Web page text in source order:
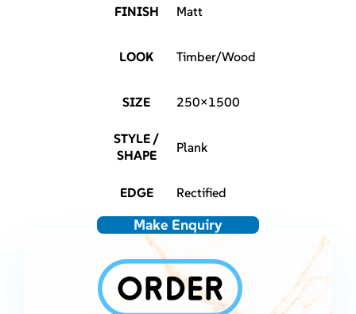
FINISH Matt
LOOK Timber/Wood
SIZE 250×1500
STYLE /
SHAPE
Plank
EDGE Rectified
Make Enquiry